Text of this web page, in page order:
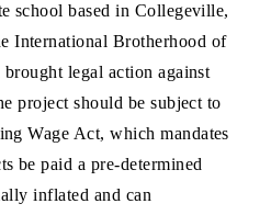
school based in Collegeville,
International Brotherhood of
legal action against
project should be subject to
Wage Act, which mandates
be paid a pre-determined
inflated and can